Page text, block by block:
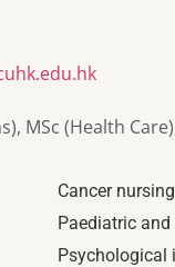
MSc (Health
Cancer nursing
Paediatric
Psychological